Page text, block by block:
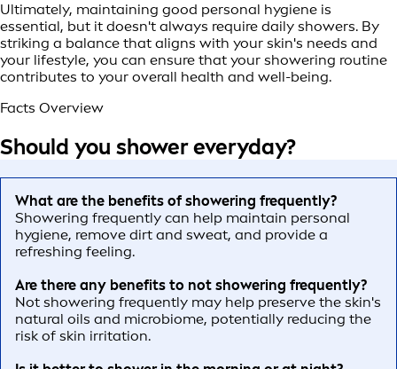
Ultimately, maintaining good personal hygiene is
essential, but it doesn't always require daily showers. By
striking a balance that aligns with your skin's needs and
your lifestyle, you can ensure that your showering routine
contributes to your overall health and well-being.
Facts Overview
Should you shower everyday?
What are the benefits of showering frequently?
Showering frequently can help maintain personal
hygiene, remove dirt and sweat, and provide a
refreshing feeling.
Are there any benefits to not showering frequently?
Not showering frequently may help preserve the skin's
natural oils and microbiome, potentially reducing the
risk of skin irritation.